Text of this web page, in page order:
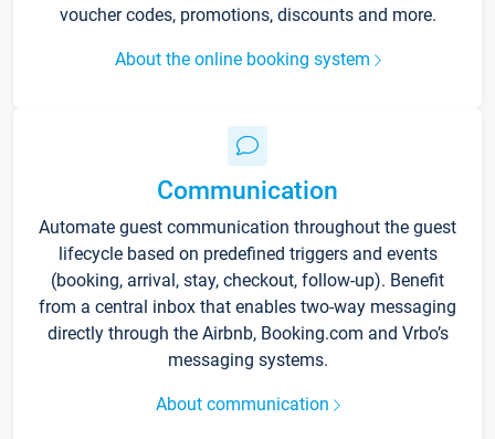
voucher codes, promotions, discounts and more.
About the online booking system
Communication
Automate guest communication throughout the guest
lifecycle based on predefined triggers and events
(booking, arrival, stay, checkout, follow-up). Benefit
from a central inbox that enables two-way messaging
directly through the Airbnb, Booking.com and Vrbo’s
messaging systems.
About communication